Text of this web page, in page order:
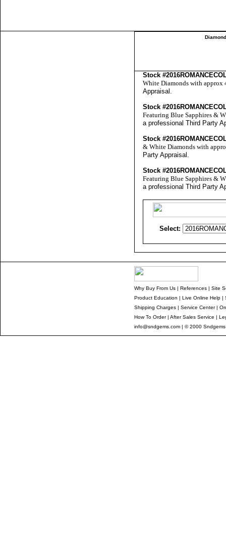
Stock
White Diamonds with approx
Appraisal .
Stock
Featuring Blue Sapphires &
a professional Third Party
Stock
& White Diamonds with
Party Appraisal .
Stock
Featuring Blue Sapphires &
a professional Third Party
Select:
Why Buy From Us | References | Site
Product Education | Live Online Help |
Shipping Charges | Service Center|
How To Order| After Sales Service |
info@sndgems.com | © 2000